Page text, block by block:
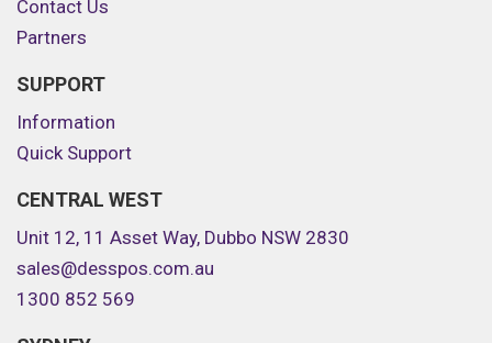
Contact Us
Partners
SUPPORT
Information
Quick Support
CENTRAL WEST
Unit 12, 11 Asset Way, Dubbo NSW 2830
sales@desspos.com.au
1300 852 569